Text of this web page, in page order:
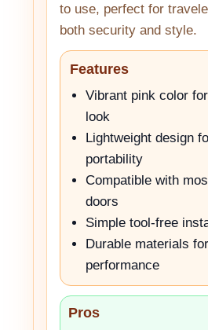
to use, perfect for
both security and style.
Features
Vibrant pink color
look
Lightweight design
portability
Compatible with
doors
Simple tool-free
Durable materials
performance
Pros